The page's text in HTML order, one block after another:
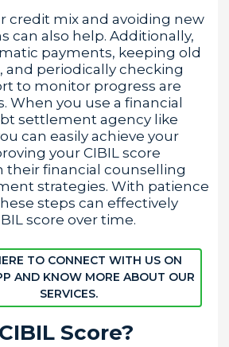
credit mix and avoiding new
can also help. Additionally,
payments, keeping old
and periodically checking
to monitor progress are
When you use a financial
settlement agency like
can easily achieve your
your CIBIL score
financial counselling
strategies. With patience
steps can effectively
score over time.
TO CONNECT WITH US ON
AND KNOW MORE ABOUT OUR
SERVICES.
Score?